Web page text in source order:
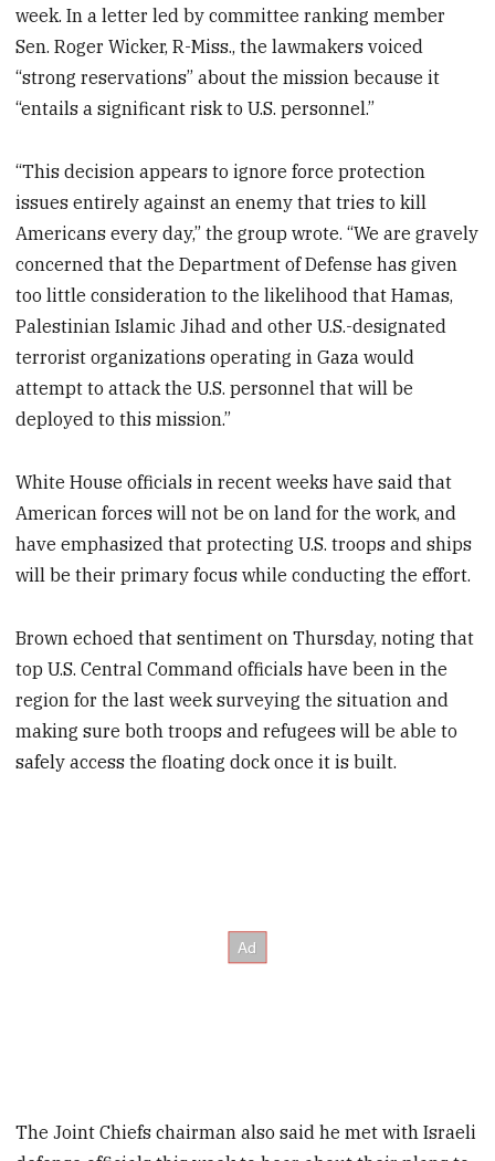
week. In a letter led by committee ranking member
Sen. Roger Wicker, R-Miss., the lawmakers voiced
“strong reservations” about the mission because it
“entails a significant risk to U.S. personnel.”
“This decision appears to ignore force protection
issues entirely against an enemy that tries to kill
Americans every day,” the group wrote. “We are gravely
concerned that the Department of Defense has given
too little consideration to the likelihood that Hamas,
Palestinian Islamic Jihad and other U.S.-designated
terrorist organizations operating in Gaza would
attempt to attack the U.S. personnel that will be
deployed to this mission.”
White House officials in recent weeks have said that
American forces will not be on land for the work, and
have emphasized that protecting U.S. troops and ships
will be their primary focus while conducting the effort.
Brown echoed that sentiment on Thursday, noting that
top U.S. Central Command officials have been in the
region for the last week surveying the situation and
making sure both troops and refugees will be able to
safely access the floating dock once it is built.
The Joint Chiefs chairman also said he met with Israeli